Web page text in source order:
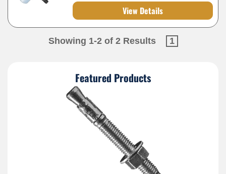
View Details
Showing 1-2 of 2 Results 1
Featured Products